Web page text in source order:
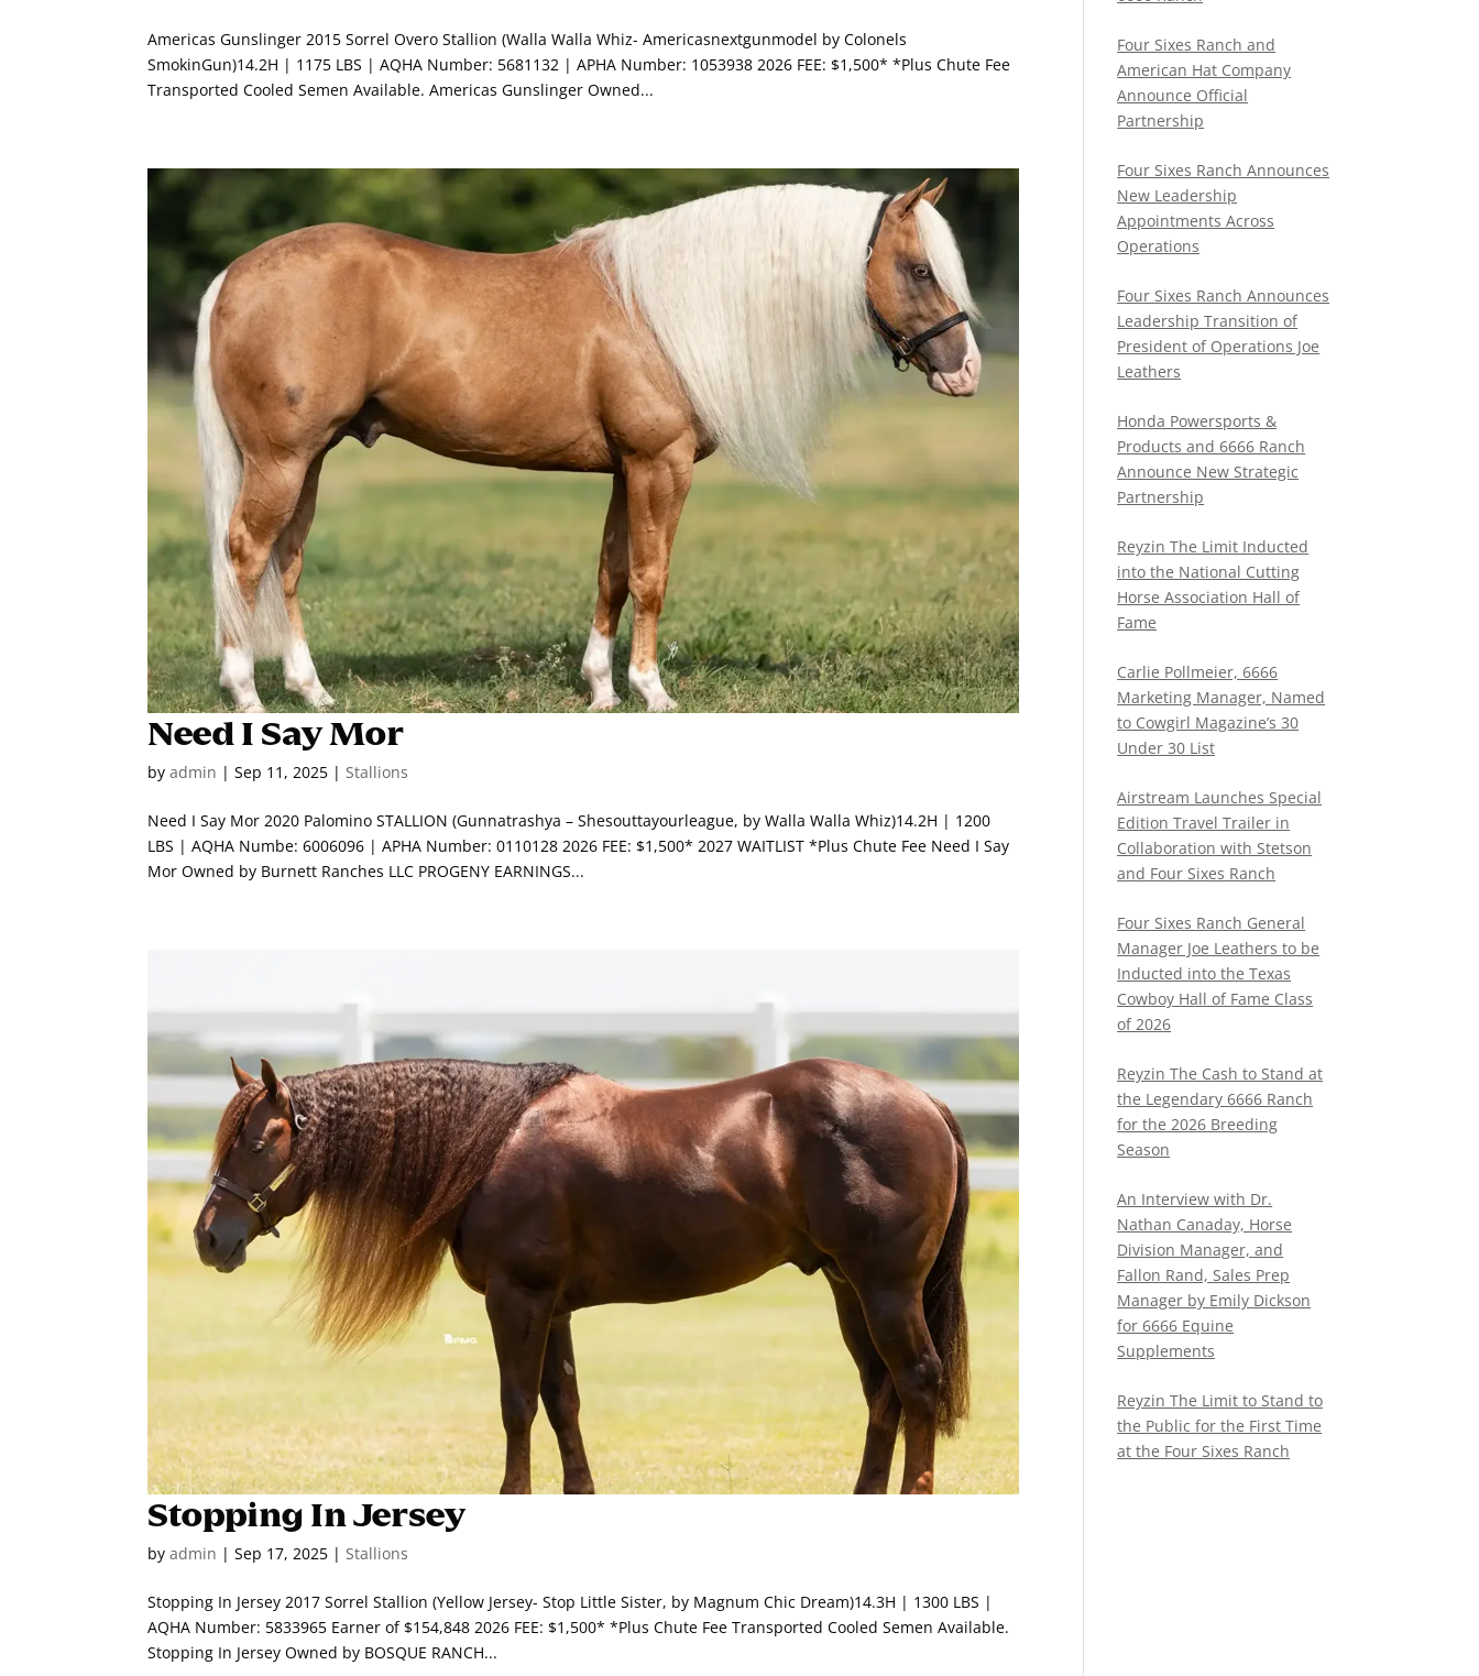
Americas Gunslinger 2015 Sorrel Overo Stallion (Walla Walla Whiz- Americasnextgunmodel by Colonels
SmokinGun)14.2H | 1175 LBS | AQHA Number: 5681132 | APHA Number: 1053938 2026 FEE: $1,500* *Plus Chute Fee
Transported Cooled Semen Available. Americas Gunslinger Owned...
Need I Say Mor
byadmin |Sep 11, 2025 |Stallions
Need I Say Mor 2020 Palomino STALLION (Gunnatrashya – Shesouttayourleague, by Walla Walla Whiz)14.2H | 1200
LBS | AQHA Numbe: 6006096 | APHA Number: 0110128 2026 FEE: $1,500* 2027 WAITLIST *Plus Chute Fee Need I Say
Mor Owned by Burnett Ranches LLC PROGENY EARNINGS...
Stopping In Jersey
byadmin |Sep 17, 2025 | Stallions
Stopping In Jersey 2017 Sorrel Stallion (Yellow Jersey- Stop Little Sister, by Magnum Chic Dream)14.3H | 1300 LBS |
AQHA Number: 5833965 Earner of $154,848 2026 FEE: $1,500* *Plus Chute Fee Transported Cooled Semen Available.
Stopping In Jersey Owned by BOSQUE RANCH...
Four Sixes Ranch and
American Hat Company
Announce Official
Partnership
Four Sixes Ranch Announces
New Leadership
Appointments Across
Operations
Four Sixes Ranch Announces
Leadership Transition of
President of Operations Joe
Leathers
Honda Powersports &
Products and 6666 Ranch
Announce New Strategic
Partnership
Reyzin The Limit Inducted
into the National Cutting
Horse Association Hall of
Fame
Carlie Pollmeier, 6666
Marketing Manager, Named
to Cowgirl Magazine’s 30
Under 30 List
Airstream Launches Special
Edition Travel Trailer in
Collaboration with Stetson
and Four Sixes Ranch
Four Sixes Ranch General
Manager Joe Leathers to be
Inducted into the Texas
Cowboy Hall of Fame Class
of 2026
Reyzin The Cash to Stand at
the Legendary 6666 Ranch
for the 2026 Breeding
Season
An Interview with Dr.
Nathan Canaday, Horse
Division Manager, and
Fallon Rand, Sales Prep
Manager by Emily Dickson
for 6666 Equine
Supplements
Reyzin The Limit to Stand to
the Public for the First Time
at the Four Sixes Ranch